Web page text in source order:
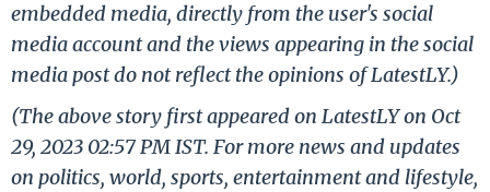
embedded media, directly from the user's social
media account and the views appearing in the social
media post do not reflect the opinions of LatestLY.)
(The above story first appeared on LatestLY on Oct
29, 2023 02:57 PM IST. For more news and updates
on politics, world, sports, entertainment and lifestyle,